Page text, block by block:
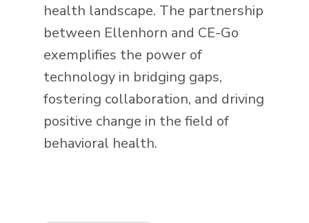
health landscape. The partnership
between Ellenhorn and CE-Go
exemplifies the power of
technology in bridging gaps,
fostering collaboration, and driving
positive change in the field of
behavioral health.